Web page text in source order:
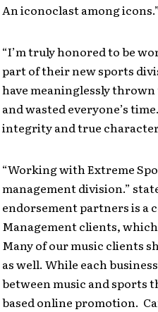
An iconoclast among
“I’m truly honored to be
part of their new sports
have meaninglessly
and wasted everyone’s
integrity and true
“Working with Extreme
management division.”
endorsement partners is a
Management clients,
Many of our music clients
as well. While each
between music and sports
based online promotion.